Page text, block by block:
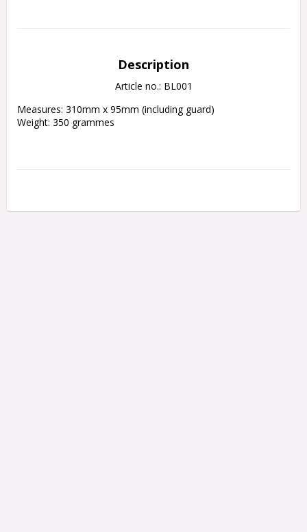
Description
Article no.: BL001
Measures: 310mm x 95mm (including guard)
Weight: 350 grammes